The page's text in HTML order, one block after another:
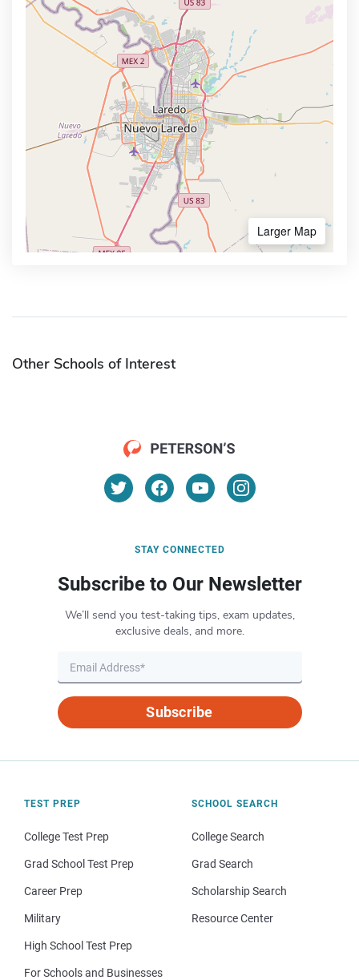
Larger Map
Other Schools of Interest
STAY CONNECTED
Subscribe to Our Newsletter
We’ll send you test-taking tips, exam updates,
exclusive deals, and more.
Subscribe
TEST PREP
College Test Prep
Grad School Test Prep
Career Prep
Military
High School Test Prep
For Schools and Businesses
SCHOOL SEARCH
College Search
Grad Search
Scholarship Search
Resource Center